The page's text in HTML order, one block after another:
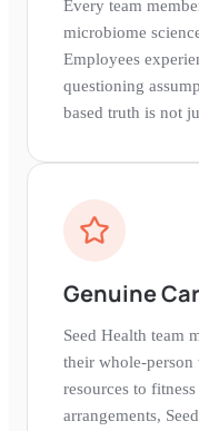
Every team
microbiome
Employees
questioning
based truth is not
Genuine
Seed Health team
their whole-person
resources to
arrangements,